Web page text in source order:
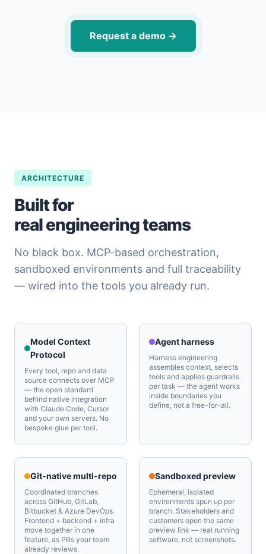
Request a demo →
ARCHITECTURE
Built for
real engineering teams
No black box. MCP-based orchestration,
sandboxed environments and full traceability
— wired into the tools you already run.
Model Context
Protocol
Every tool, repo and data
source connects over MCP
— the open standard
behind native integration
with Claude Code, Cursor
and your own servers. No
bespoke glue per tool.
Agent harness
Harness engineering
assembles context, selects
tools and applies guardrails
per task — the agent works
inside boundaries you
define, not a free-for-all.
Git-native multi-repo
Coordinated branches
across GitHub, GitLab,
Bitbucket & Azure DevOps.
Frontend + backend + infra
move together in one
feature, as PRs your team
already reviews.
Sandboxed preview
Ephemeral, isolated
environments spun up per
branch. Stakeholders and
customers open the same
preview link — real running
software, not screenshots.